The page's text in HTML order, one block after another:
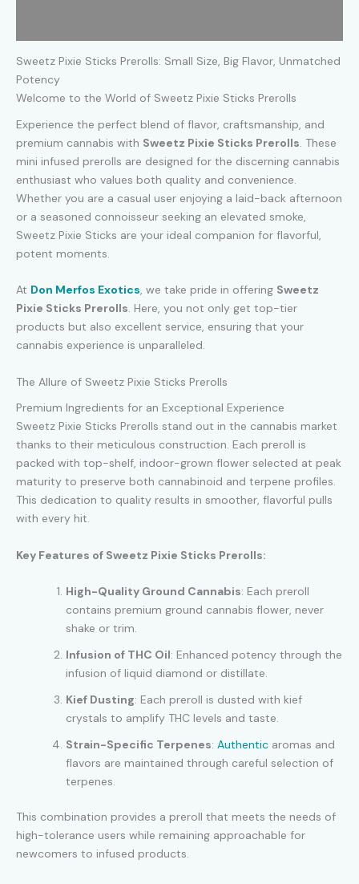
Sweetz Pixie Sticks Prerolls: Small Size, Big Flavor, Unmatched
Potency
Welcome to the World of Sweetz Pixie Sticks Prerolls
Experience the perfect blend of flavor, craftsmanship, and
premium cannabis with Sweetz Pixie Sticks Prerolls. These
mini infused prerolls are designed for the discerning cannabis
enthusiast who values both quality and convenience.
Whether you are a casual user enjoying a laid-back afternoon
or a seasoned connoisseur seeking an elevated smoke,
Sweetz Pixie Sticks are your ideal companion for flavorful,
potent moments.
At Don Merfos Exotics, we take pride in offering Sweetz
Pixie Sticks Prerolls. Here, you not only get top-tier
products but also excellent service, ensuring that your
cannabis experience is unparalleled.
The Allure of Sweetz Pixie Sticks Prerolls
Premium Ingredients for an Exceptional Experience
Sweetz Pixie Sticks Prerolls stand out in the cannabis market
thanks to their meticulous construction. Each preroll is
packed with top-shelf, indoor-grown flower selected at peak
maturity to preserve both cannabinoid and terpene profiles.
This dedication to quality results in smoother, flavorful pulls
with every hit.
Key Features of Sweetz Pixie Sticks Prerolls:
High-Quality Ground Cannabis: Each preroll
contains premium ground cannabis flower, never
shake or trim.
Infusion of THC Oil: Enhanced potency through the
infusion of liquid diamond or distillate.
Kief Dusting: Each preroll is dusted with kief
crystals to amplify THC levels and taste.
Strain-Specific Terpenes: Authentic aromas and
flavors are maintained through careful selection of
terpenes.
This combination provides a preroll that meets the needs of
high-tolerance users while remaining approachable for
newcomers to infused products.